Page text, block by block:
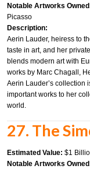
Notable Artworks
Picasso
Description:
Aerin Lauder, heiress to
taste in art, and her
blends modern art with
works by Marc Chagall,
Aerin Lauder’s collection
important works to her
world.
27. The
Estimated Value: $1
Notable Artworks